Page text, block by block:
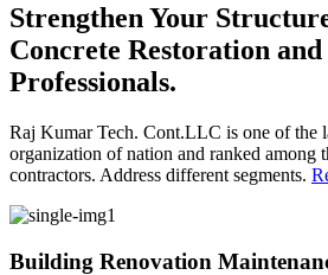
Strengthen Your
Concrete Restoration
Professionals.
Raj Kumar Tech. Cont.LLC is one of the
organization of nation and ranked among
contractors. Address different segments.
Building Renovation